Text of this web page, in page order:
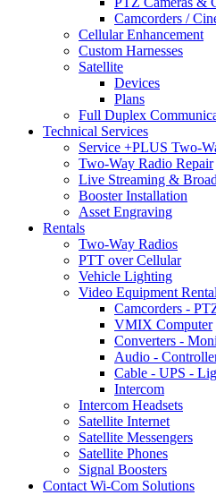
Camcorders /
Cellular Enhancement
Custom Harnesses
Satellite
Devices
Plans
Full Duplex
Technical Services
Service +PLUS Two-
Two-Way Radio Repair
Live Streaming &
Booster Installation
Asset Engraving
Rentals
Two-Way Radios
PTT over Cellular
Vehicle Lighting
Video Equipment
Camcorders -
VMIX Computer
Converters -
Audio -
Cable - UPS -
Intercom
Intercom Headsets
Satellite Internet
Satellite Messengers
Satellite Phones
Signal Boosters
Contact Wi-Com Solutions